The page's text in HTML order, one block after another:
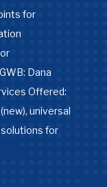
for
Dana
Offered:
universal
solutions for